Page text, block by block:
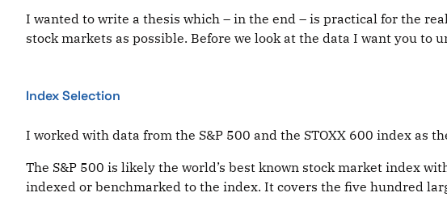
I wanted to write a thesis which – in the end – is practical for the
stock markets as possible. Before we look at the data I want you to
Index Selection
I worked with data from the S&P 500 and the STOXX 600 index as
The S&P 500 is likely the world’s best known stock market index
indexed or benchmarked to the index. It covers the five hundred